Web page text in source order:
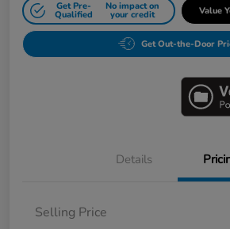
Get Pre-
Qualified
No impact on
your credit Value
Get Out-the-Door
Details
Selling Price